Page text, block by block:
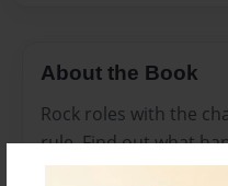
About the Book
Rock roles with the
rule. Find out what
friends remember